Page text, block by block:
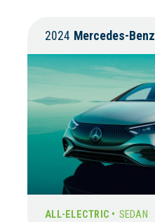
2024 Mercedes-Benz
ALL-ELECTRIC • SEDAN